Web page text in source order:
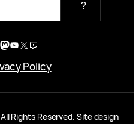
?
Mastodon
YouTube
X Twitch
Policy
Rights Reserved. Site design